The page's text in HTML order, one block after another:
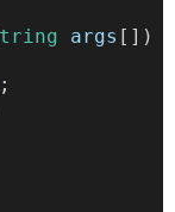
args [])